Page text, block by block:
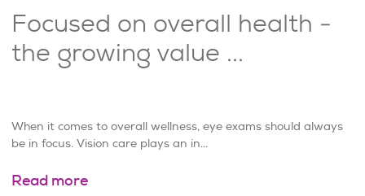
Focused on overall health -
the growing value ...
When it comes to overall wellness, eye exams should always
be in focus. Vision care plays an in...
Read more